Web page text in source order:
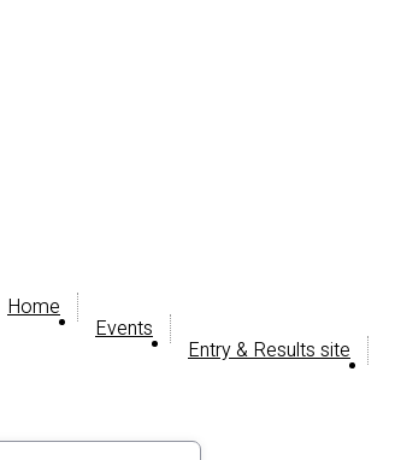
Home
Events
Entry & Results site